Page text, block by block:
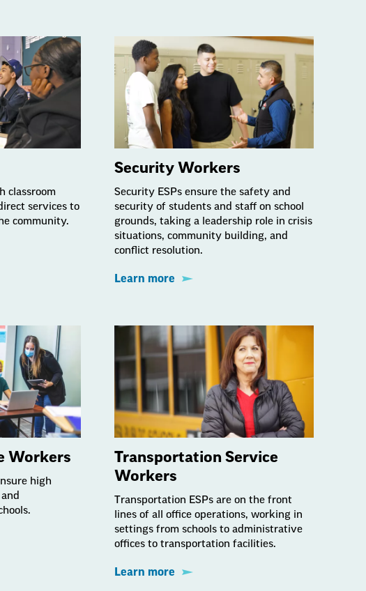
classroom
services to
community.
Security Workers
Security ESPs ensure the safety and
security of students and staff on school
grounds, taking a leadership role in crisis
situations, community building, and
conflict resolution.
Learn more
Workers
high
Transportation Service
Workers
Transportation ESPs are on the front
lines of all office operations, working in
settings from schools to administrative
offices to transportation facilities.
Learn more